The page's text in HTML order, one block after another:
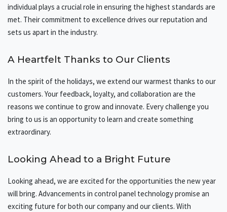
individual plays a crucial role in ensuring the highest standards are
met. Their commitment to excellence drives our reputation and
sets us apart in the industry.
A Heartfelt Thanks to Our Clients
In the spirit of the holidays, we extend our warmest thanks to our
customers. Your feedback, loyalty, and collaboration are the
reasons we continue to grow and innovate. Every challenge you
bring to us is an opportunity to learn and create something
extraordinary.
Looking Ahead to a Bright Future
Looking ahead, we are excited for the opportunities the new year
will bring. Advancements in control panel technology promise an
exciting future for both our company and our clients. With